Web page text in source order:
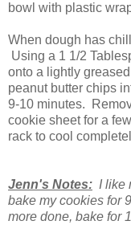
bowl with plastic
When dough has
Using a 1 1/2
onto a lightly
peanut butter chips
9-10 minutes.
cookie sheet for a
rack to cool
Jenn's Notes: I like
bake my cookies for
more done, bake for